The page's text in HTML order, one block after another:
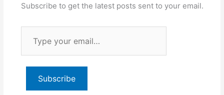
Subscribe to get the latest posts sent to your email.
email…
Subscribe